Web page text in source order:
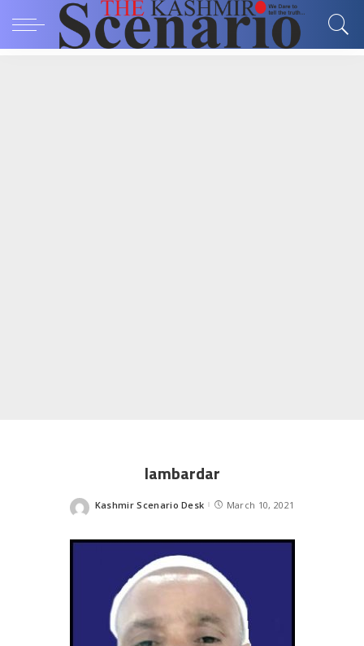
lambardar
Posted
Kashmir Scenario Desk March 10, 2021